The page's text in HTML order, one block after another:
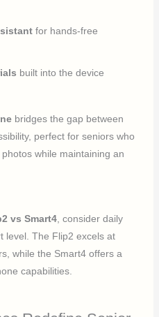
for hands-free
built into the device
bridges the gap between
perfect for seniors who
while maintaining an
vs Smart4 , consider daily
level. The Flip2 excels at
while the Smart4 offers a
capabilities.